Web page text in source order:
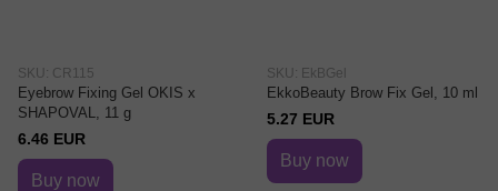
SKU: CR115
Eyebrow Fixing Gel OKIS x
SHAPOVAL, 11 g
6.46 EUR
Buy now
SKU: EkBGel
EkkoBeauty Brow Fix Gel, 10 ml
5.27 EUR
Buy now